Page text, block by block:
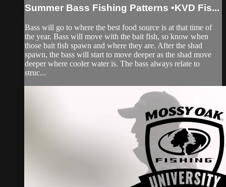
Summer Bass Fishing Patterns •KVD Fis...
Bass will go to where the best food source is at that time of
the year. Bass will move with the bait fish, so know when
those bait fish spawn and where they are. After the shad
spawn, the bass will start to move deeper as the shad move
deeper where cooler water is. The bass always relate to
struc...